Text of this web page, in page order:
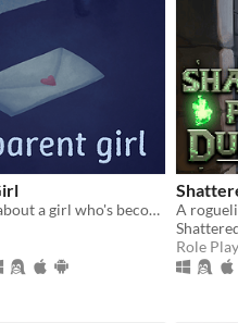
a bite-sized VN about a girl who's become transparent, and a girl who's becoming transparent
Role